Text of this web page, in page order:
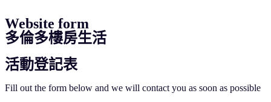
Website form
多倫多樓房生活
活動登記表
Fill out the form below and we will contact you as soon as possible